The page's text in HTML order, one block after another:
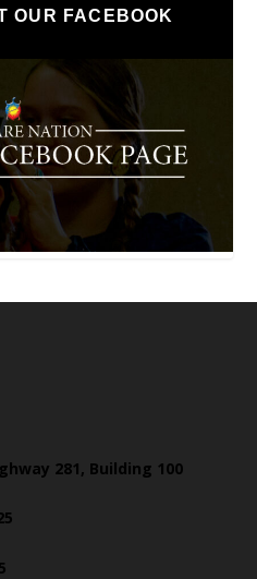
OUR FACEBOOK
281, Building 100